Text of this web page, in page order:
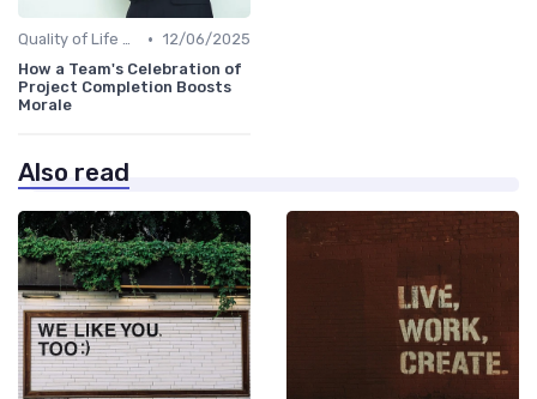
Quality of Life at Work • 12/06/2025
How a Team's Celebration of
Project Completion Boosts
Morale
Also read